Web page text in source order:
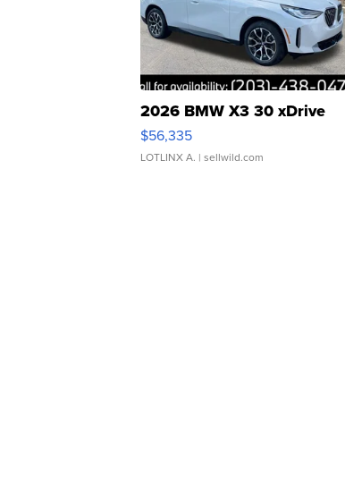
2026 BMW X3 30 xDrive
$56,335
LOTLINX A. | sellwild.com